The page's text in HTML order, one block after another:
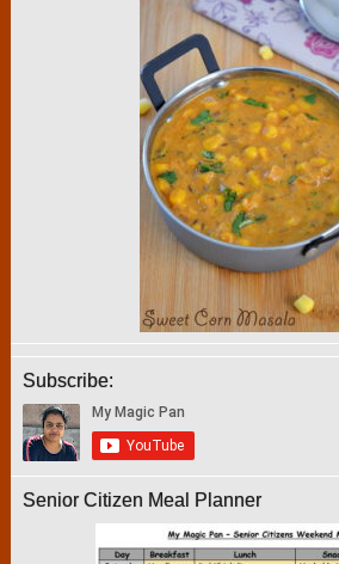
Subscribe:
Senior Citizen Meal Planner